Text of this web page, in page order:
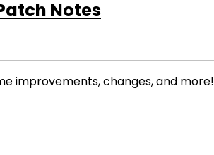
Notes
improvements, changes, and more!